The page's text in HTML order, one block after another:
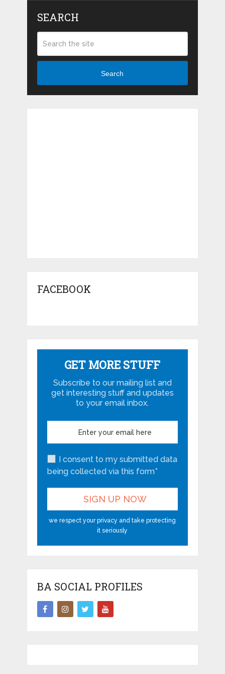
SEARCH
Search
FACEBOOK
GET MORE STUFF
Subscribe to our mailing list and
get interesting stuff and updates
to your email inbox.
I consent to my submitted data
being collected via this form*
we respect your privacy and take protecting
it seriously
BA SOCIAL PROFILES